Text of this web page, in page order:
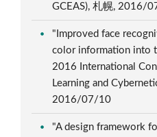
GCEAS), 札幌, 2016/
"Improved face
color information into
2016 International
Learning and
2016/07/10
"A design framework